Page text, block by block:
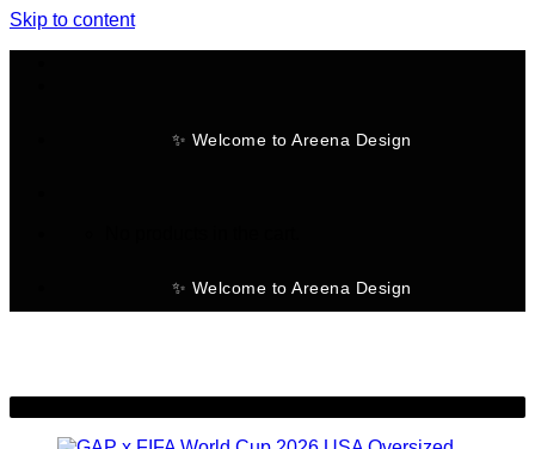
Skip to content
✨ Welcome to Areena Design
✨ Welcome to Areena Design